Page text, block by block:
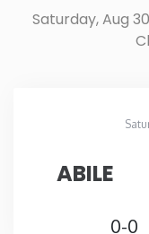
Alaska
Arkansas
California
Colorado
Saturday, Aug
ABILE
0-0